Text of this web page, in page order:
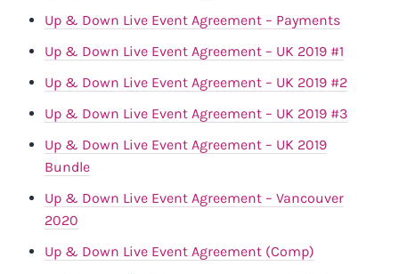
Up & Down Live Event Agreement – Payments
Up & Down Live Event Agreement – UK 2019 #1
Up & Down Live Event Agreement – UK 2019 #2
Up & Down Live Event Agreement – UK 2019 #3
Up & Down Live Event Agreement – UK 2019
Bundle
Up & Down Live Event Agreement – Vancouver
2020
Up & Down Live Event Agreement (Comp)